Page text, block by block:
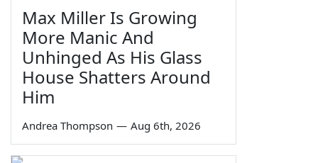
Max Miller Is Growing
More Manic And
Unhinged As His Glass
House Shatters Around
Him
Andrea Thompson — Aug 6th, 2026